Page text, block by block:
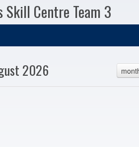
Skill Centre Team 3
2026